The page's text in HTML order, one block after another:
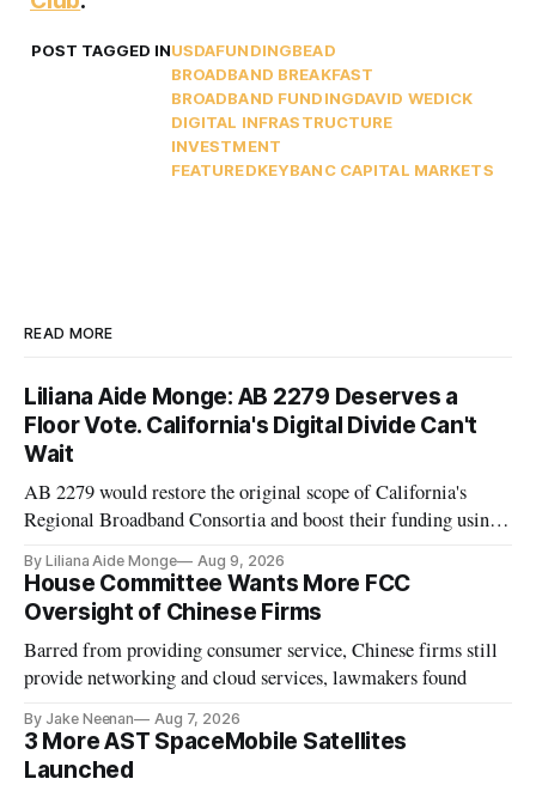
POST TAGGED INUSDAFUNDINGBEAD
BROADBAND BREAKFAST
BROADBAND FUNDINGDAVID WEDICK
DIGITAL INFRASTRUCTURE
INVESTMENT
FEATUREDKEYBANC CAPITAL MARKETS
READ MORE
Liliana Aide Monge: AB 2279 Deserves a
Floor Vote. California's Digital Divide Can't
Wait
AB 2279 would restore the original scope of California's
Regional Broadband Consortia and boost their funding using
By Liliana Aide Monge Aug 9, 2026
House Committee Wants More FCC
Oversight of Chinese Firms
Barred from providing consumer service, Chinese firms still
provide networking and cloud services, lawmakers found
By Jake Neenan Aug 7, 2026
3 More AST SpaceMobile Satellites
Launched